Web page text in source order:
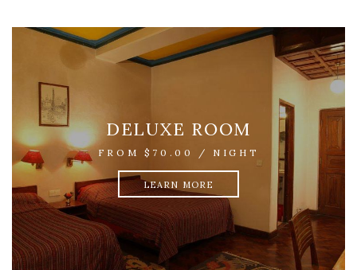
DELUXE ROOM
FROM $70.00 / NIGHT
LEARN MORE